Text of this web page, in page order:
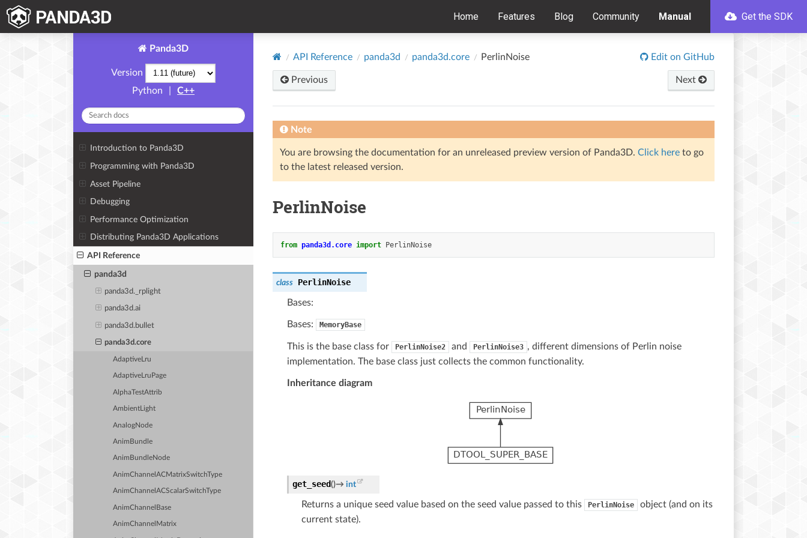
Home Features Blog Community Manual Get the SDK
Panda3D
Version
Python
C++
Introduction to Panda3D
Programming with Panda3D
Asset Pipeline
Debugging
Performance Optimization
Distributing Panda3D Applications
API Reference
panda3d
panda3d._rplight
panda3d.ai
panda3d.bullet
panda3d.core
AdaptiveLru
AdaptiveLruPage
AlphaTestAttrib
AmbientLight
AnalogNode
AnimBundle
AnimBundleNode
AnimChannelACMatrixSwitchType
AnimChannelACScalarSwitchType
AnimChannelBase
AnimChannelMatrix
API Reference panda3d panda3d.core PerlinNoise Edit on GitHub
Previous Next
Note
You are browsing the documentation for an unreleased preview version of Panda3D. Click here to go
to the latest released version.
PerlinNoise
from panda3d.core import PerlinNoise
class PerlinNoise
Bases:
Bases: MemoryBase
This is the base class for PerlinNoise2 and PerlinNoise3 , different dimensions of Perlin noise
implementation. The base class just collects the common functionality.
Inheritance diagram
get_seed()→ int
Returns a unique seed value based on the seed value passed to this PerlinNoise
object (and on its
current state).